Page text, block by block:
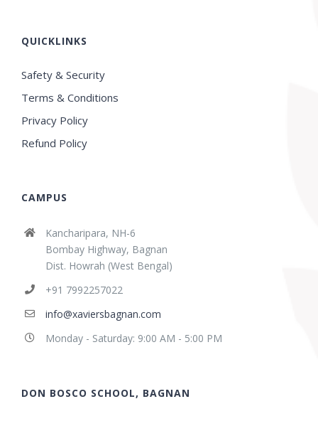
QUICKLINKS
Safety & Security
Terms & Conditions
Privacy Policy
Refund Policy
CAMPUS
Kancharipara, NH-6
Bombay Highway, Bagnan
Dist. Howrah (West Bengal)
+91 7992257022
info@xaviersbagnan.com
Monday - Saturday: 9:00 AM - 5:00 PM
DON BOSCO SCHOOL, BAGNAN